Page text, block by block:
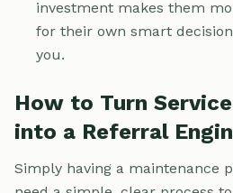
investment makes them
for their own smart
you.
How to Turn
into a Referral
Simply having a maintenance